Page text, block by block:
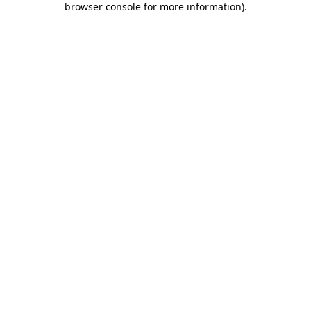
browser console for more information).